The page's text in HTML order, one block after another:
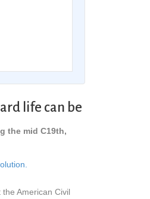
life can be
the mid C19th,
American Civil